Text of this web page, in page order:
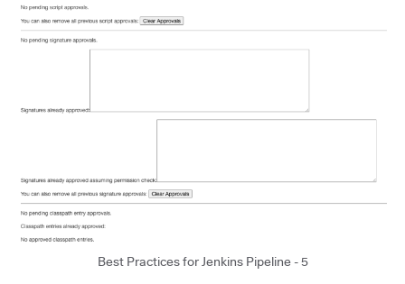
Best Practices for Jenkins Pipeline - 5